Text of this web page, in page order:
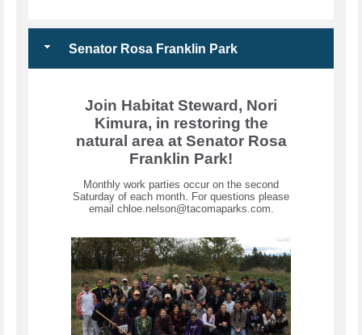
Senator Rosa Franklin Park
Join Habitat Steward, Nori
Kimura, in restoring the
natural area at Senator Rosa
Franklin Park!
Monthly work parties occur on the second
Saturday of each month. For questions please
email chloe.nelson@tacomaparks.com.